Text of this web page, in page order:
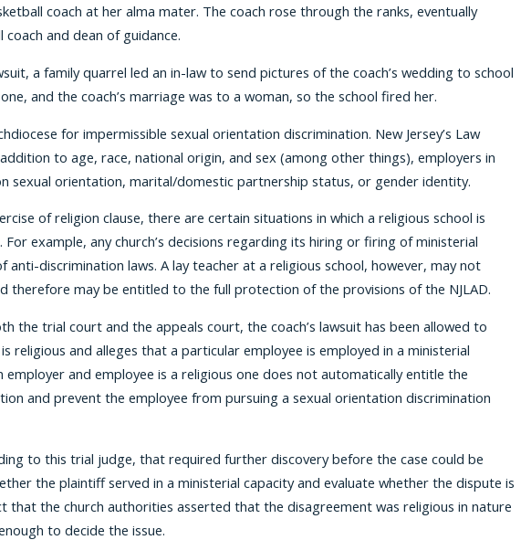
coach at her alma mater. The coach rose through the ranks, eventually
coach and dean of guidance.
a family quarrel led an in-law to send pictures of the coach’s wedding to school
and the coach’s marriage was to a woman, so the school fired her.
for impermissible sexual orientation discrimination. New Jersey’s Law
to age, race, national origin, and sex (among other things), employers in
sexual orientation, marital/domestic partnership status, or gender identity.
of religion clause, there are certain situations in which a religious school is
example, any church’s decisions regarding its hiring or firing of ministerial
anti-discrimination laws. A lay teacher at a religious school, however, may not
therefore may be entitled to the full protection of the provisions of the NJLAD.
the trial court and the appeals court, the coach’s lawsuit has been allowed to
religious and alleges that a particular employee is employed in a ministerial
and employee is a religious one does not automatically entitle the
and prevent the employee from pursuing a sexual orientation discrimination
to this trial judge, that required further discovery before the case could be
the plaintiff served in a ministerial capacity and evaluate whether the dispute is
that the church authorities asserted that the disagreement was religious in nature
to decide the issue.